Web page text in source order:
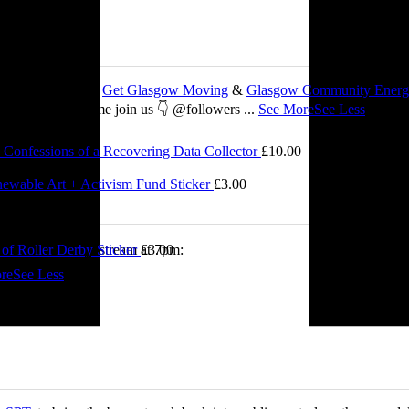
my work with Get Glasgow Moving & Glasgow Community
are free, so come join us 👇 @followers ... See MoreSee Less
me on the livestream at 7pm:
See Less
Confessions of a Recovering Data Collector £10.00
Art + Activism Fund Sticker £3.00
Roller Derby Sticker £3.00